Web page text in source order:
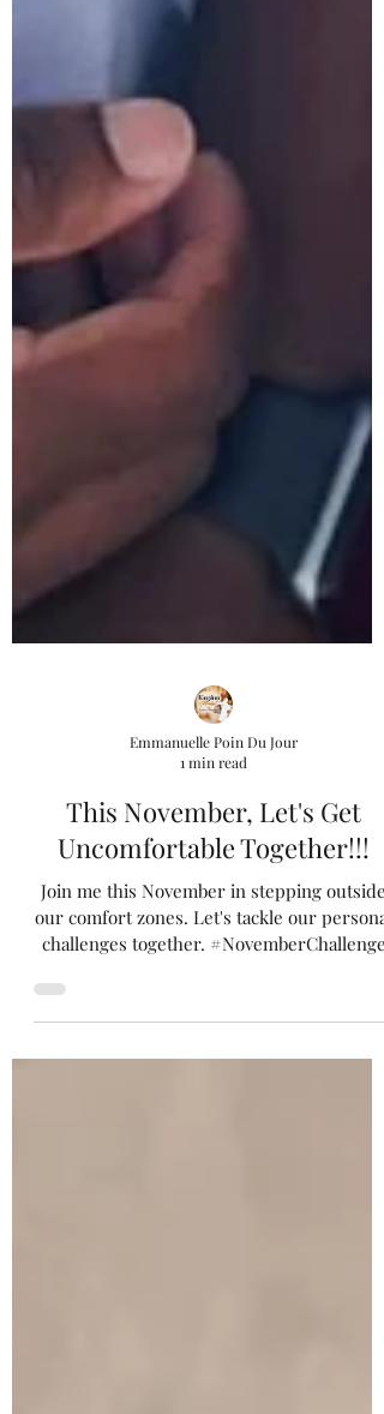
1 min read
This November, Let's Get
Uncomfortable Together!!!
Join me this November in stepping outside
challenges together. #NovemberChallenge